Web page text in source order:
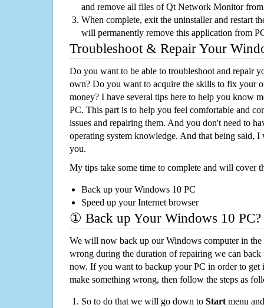
and remove all files of Qt Network Monitor
When complete, exit the uninstaller and restart
will permanently remove this application from
Troubleshoot & Repair Your
Do you want to be able to troubleshoot and repair
own? Do you want to acquire the skills to fix your
money? I have several tips here to help you know
PC. This part is to help you feel comfortable and
issues and repairing them. And you don't need to
operating system knowledge. And that being said,
you.
My tips take some time to complete and will cover
Back up your Windows 10 PC
Speed up your Internet browser
① Back up Your Windows 10 PC?
We will now back up our Windows computer in
wrong during the duration of repairing we can
now. If you want to backup your PC in order to get
make something wrong, then follow the steps as
So to do that we will go down to Start menu